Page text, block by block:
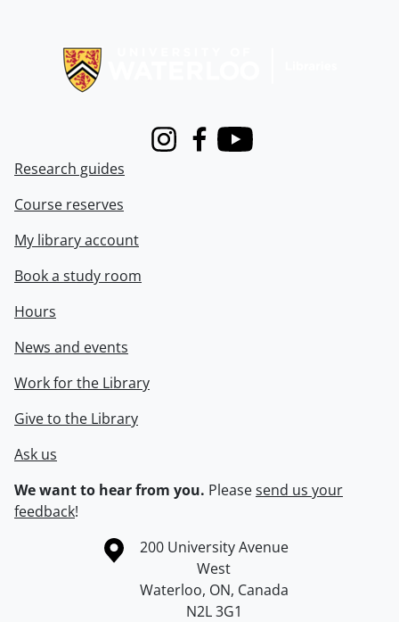
InstagramFacebook
Youtube
Research guides
Course reserves
My library account
Book a study room
Hours
News and events
Work for the Library
Give to the Library
Ask us
We want to hear from you. Pleasesend us your
feedback!
Information about the University of Waterloo
Campus map
200 University Avenue
West
Waterloo, ON, Canada
N2L 3G1